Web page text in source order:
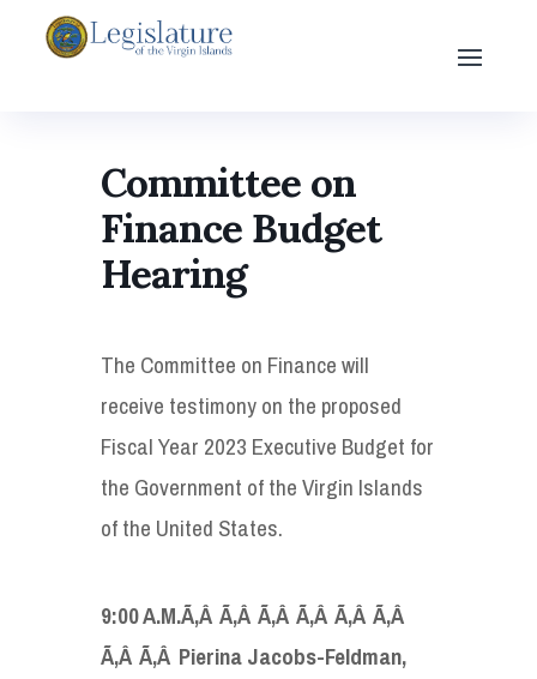
Committee on
Finance Budget
Hearing
The Committee on Finance will
receive testimony on the proposed
Fiscal Year 2023 Executive Budget for
the Government of the Virgin Islands
of the United States.
9:00 A.M.Ã‚Â Ã‚Â Ã‚Â Ã‚Â Ã‚Â Ã‚Â
Ã‚Â Ã‚Â Pierina Jacobs-Feldman,